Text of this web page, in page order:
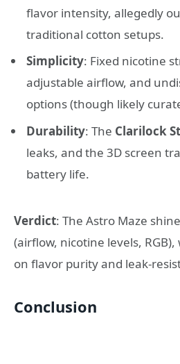
flavor intensity, allegedly
traditional cotton setups.
Simplicity: Fixed nicotine
adjustable airflow, and
options (though likely
Durability: The Clarilock
leaks, and the 3D screen
battery life.
Verdict: The Astro Maze
(airflow, nicotine levels, RGB),
on flavor purity and leak-
Conclusion